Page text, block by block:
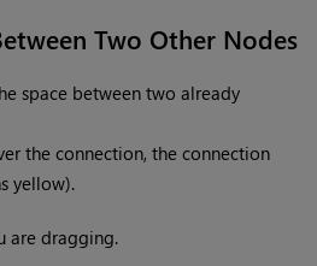
Two Other Nodes
space between two already
the connection, the connection
yellow).
are dragging.